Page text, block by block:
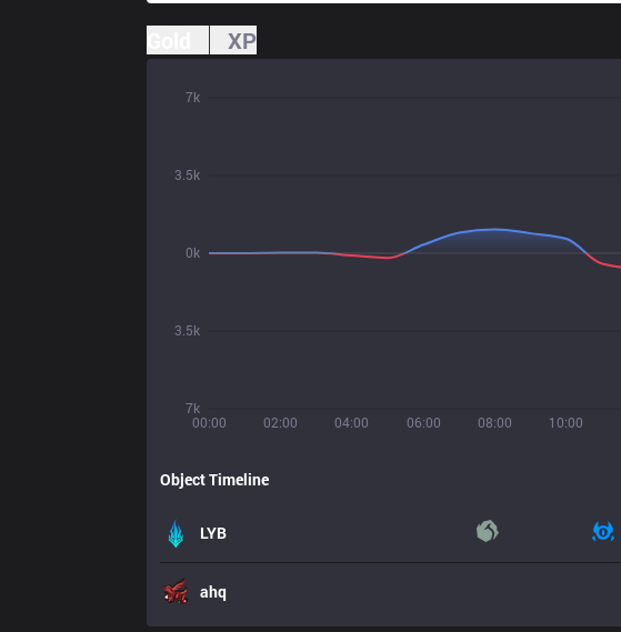
XP
00:00 02:00 04:00 06:00 08:00 10:00
7k
3.5k
0k
3.5k
7k
Object Timeline
LYB
ahq